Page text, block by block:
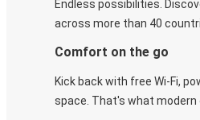
Endless possibilities.
across more than 40
Comfort on the go
Kick back with free Wi-Fi,
space. That's what modern